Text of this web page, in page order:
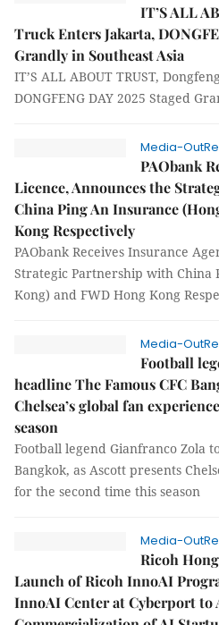
IT’S ALL
Truck Enters Jakarta,
Grandly in Southeast Asia
IT’S ALL ABOUT TRUST,
DONGFENG DAY 2025 Staged
Media-
PAObank
Licence, Announces the
China Ping An Insurance
Kong Respectively
PAObank Receives Insurance
Strategic Partnership with China
Kong) and FWD Hong Kong
Media-
Football
headline The Famous CFC
Chelsea’s global fan
season
Football legend Gianfranco Zola
Bangkok, as Ascott presents
for the second time this season
Media-
Ricoh
Launch of Ricoh InnoAI
InnoAI Center at Cyberport to